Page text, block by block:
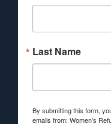
Last Name
By submitting this form,
emails from: Women's